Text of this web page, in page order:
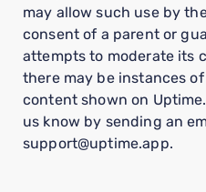
may allow such use by
consent of a parent or
attempts to moderate its
there may be instances
content shown on
us know by sending an
support@uptime.app.